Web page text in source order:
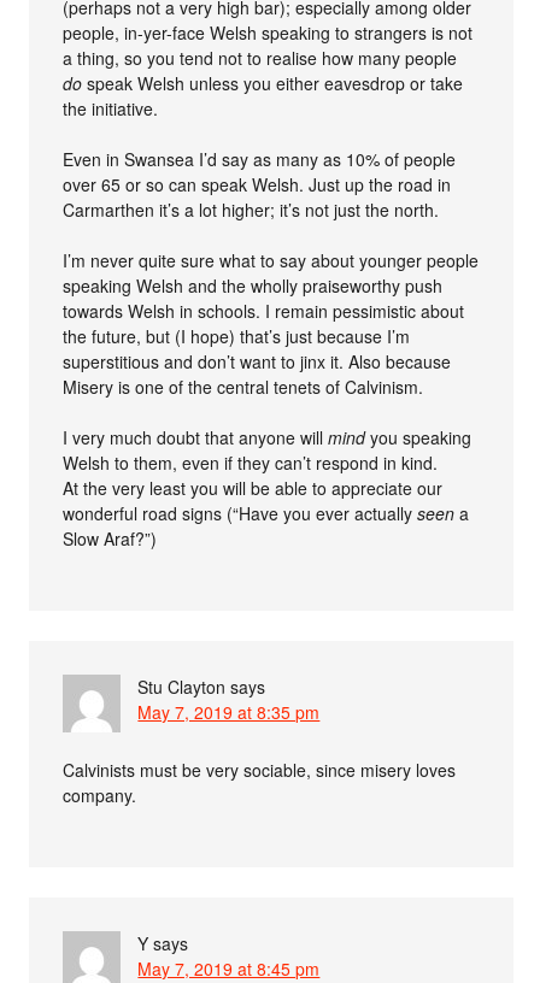
(perhaps not a very high bar); especially among older
people, in-yer-face Welsh speaking to strangers is not
a thing, so you tend not to realise how many people
do speak Welsh unless you either eavesdrop or take
the initiative.
Even in Swansea I’d say as many as 10% of people
over 65 or so can speak Welsh. Just up the road in
Carmarthen it’s a lot higher; it’s not just the north.
I’m never quite sure what to say about younger people
speaking Welsh and the wholly praiseworthy push
towards Welsh in schools. I remain pessimistic about
the future, but (I hope) that’s just because I’m
superstitious and don’t want to jinx it. Also because
Misery is one of the central tenets of Calvinism.
I very much doubt that anyone willmindyou speaking
Welsh to them, even if they can’t respond in kind.
At the very least you will be able to appreciate our
wonderful road signs (“Have you ever actuallyseen a
Slow Araf?”)
Stu Clayton says
May 7, 2019 at 8:35 pm
Calvinists must be very sociable, since misery loves
company.
Y says
May 7, 2019 at 8:45 pm